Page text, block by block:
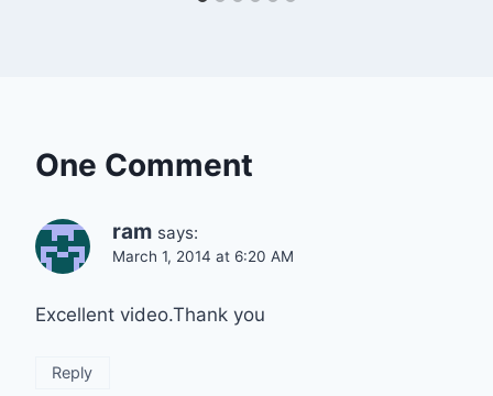
One Comment
ram says:
March 1, 2014 at 6:20 AM
Excellent video.Thank you
Reply